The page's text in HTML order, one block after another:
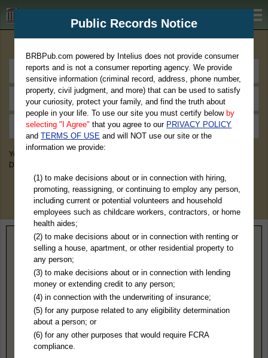
BRBPub.com
You May Discover Birth & Death, Property, Criminal & Traffic, Marriage &
Divorce Records, & More!
Home> Nebraska > McPherson County
McPherson County, NE Public Records
McPherson County Court
PO Box 122
Tryon, NE 69167
https://supremecourt.nebraska.gov/cou
Hours:8:30AM-N, 1-4:30PM CST
308-587-2363
Public Records Notice
BRBPub.com powered by Intelius does not provide consumer
reports and is not a consumer reporting agency. We provide
sensitive information (criminal record, address, phone number,
property, civil judgment, and more) that can be used to satisfy
your curiosity, protect your family, and find the truth about
people in your life. To use our site you must certify below by
selecting "I Agree" that you agree to our PRIVACY POLICY
andTERMS OF USE and will NOT use our site or the
information we provide:
(1) to make decisions about or in connection with hiring,
promoting, reassigning, or continuing to employ any person,
including current or potential volunteers and household
employees such as childcare workers, contractors, or home
health aides;
(2) to make decisions about or in connection with renting or
selling a house, apartment, or other residential property to
any person;
(3) to make decisions about or in connection with lending
money or extending credit to any person;
(4) in connection with the underwriting of insurance;
(5) for any purpose related to any eligibility determination
about a person; or
(6) for any other purposes that would require FCRA
compliance.